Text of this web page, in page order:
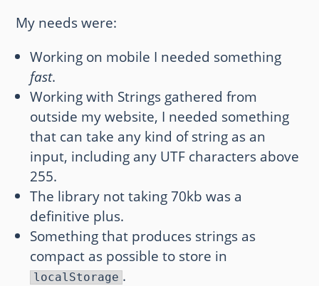
My needs were:
Working on mobile I needed something
fast.
Working with Strings gathered from
outside my website, I needed something
that can take any kind of string as an
input, including any UTF characters above
255.
The library not taking 70kb was a
definitive plus.
Something that produces strings as
compact as possible to store in
localStorage .